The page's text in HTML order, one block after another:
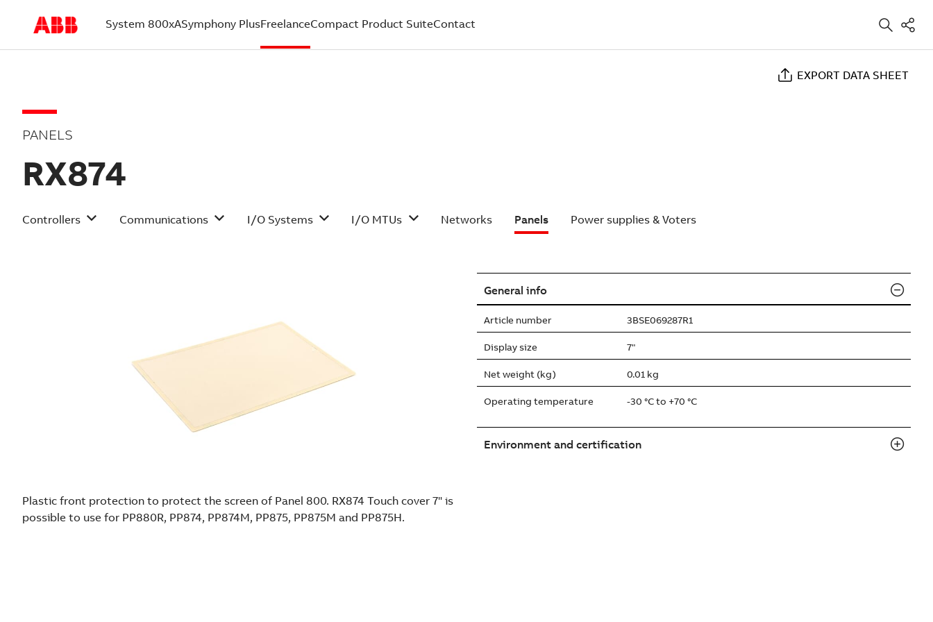
System 800xASymphony PlusFreelance
(current)
Compact Product SuiteContact
EXPORT DATA SHEET
PANELS
RX874
Controllers Communications I/O Systems I/O MTUs Networks Panels Power supplies & Voters
Plastic front protection to protect the screen of Panel 800. RX874 Touch cover 7" is
possible to use for PP880R, PP874, PP874M, PP875, PP875M and PP875H.
General info
Article number 3BSE069287R1
Display size 7"
Net weight (kg) 0.01 kg
Operating temperature -30 °C to +70 °C
Environment and certification